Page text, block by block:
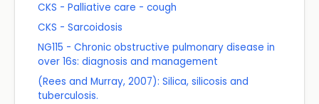
CKS - Palliative care - cough
CKS - Sarcoidosis
NG115 - Chronic obstructive pulmonary disease in
over 16s: diagnosis and management
(Rees and Murray, 2007): Silica, silicosis and
tuberculosis.